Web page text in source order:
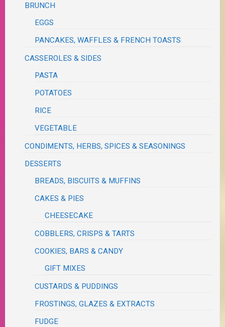
BRUNCH
EGGS
PANCAKES, WAFFLES & FRENCH TOASTS
CASSEROLES & SIDES
PASTA
POTATOES
RICE
VEGETABLE
CONDIMENTS, HERBS, SPICES & SEASONINGS
DESSERTS
BREADS, BISCUITS & MUFFINS
CAKES & PIES
CHEESECAKE
COBBLERS, CRISPS & TARTS
COOKIES, BARS & CANDY
GIFT MIXES
CUSTARDS & PUDDINGS
FROSTINGS, GLAZES & EXTRACTS
FUDGE